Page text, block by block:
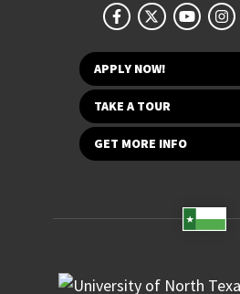
APPLY NOW!
TAKE A TOUR
GET MORE INFO